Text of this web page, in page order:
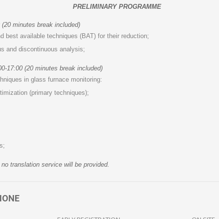
PRELIMINARY PROGRAMME
minutes break included)
best available techniques (BAT) for their reduction;
and discontinuous analysis;
17:00 (20 minutes break included)
in glass furnace monitoring:
(primary techniques);
translation service will be provided.